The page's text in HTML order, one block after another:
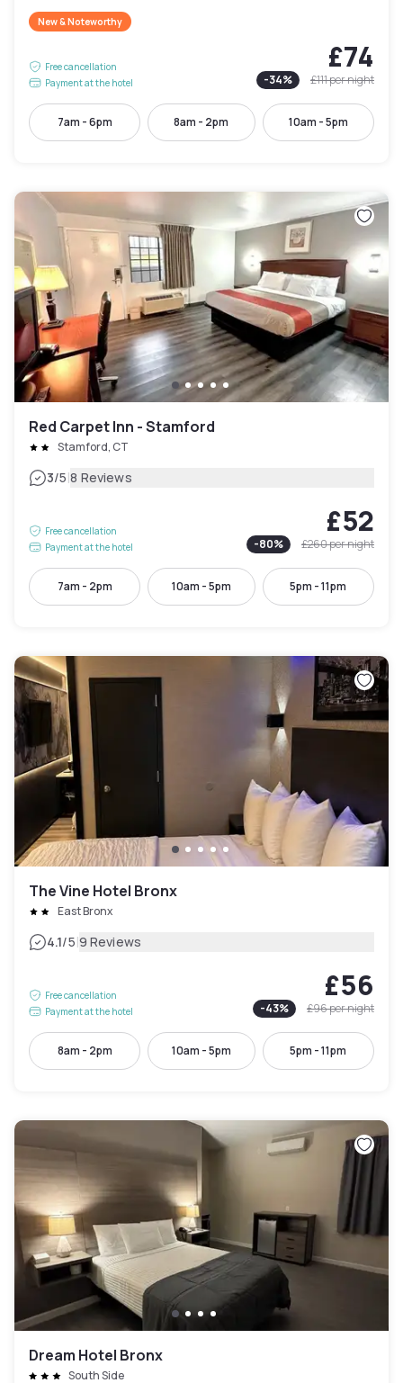
New & Noteworthy
Free cancellation
Payment at the hotel
£74
-34% £111per night
7am - 6pm 8am - 2pm 10am - 5pm
Red Carpet Inn - Stamford
Stamford, CT
3/5|8 Reviews
Free cancellation
Payment at the hotel
£52
-80% £260per night
7am - 2pm 10am - 5pm 5pm - 11pm
The Vine Hotel Bronx
East Bronx
4.1/5|9 Reviews
Free cancellation
Payment at the hotel
£56
-43% £96per night
8am - 2pm 10am - 5pm 5pm - 11pm
Dream Hotel Bronx
South Side